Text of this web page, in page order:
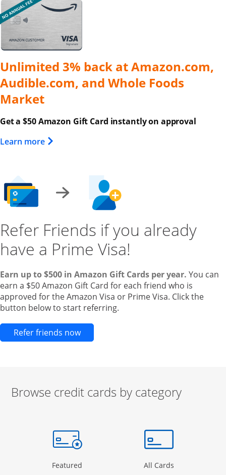
Unlimited 3% back at Amazon.com,
Audible.com, and Whole Foods
Market
Get a $50 Amazon Gift Card instantly on approval
Learn moreOpens Overlay
Refer Friends if you already
have a Prime Visa!
Earn up to $500 in Amazon Gift Cards per year. You can
earn a $50 Amazon Gift Card for each friend who is
approved for the Amazon Visa or Prime Visa. Click the
button below to start referring.
Refer friends nowOpens new credit card offers and
Browse credit cards by category
Page in the same window
Featured Opens Category Page in the same window
All Cards